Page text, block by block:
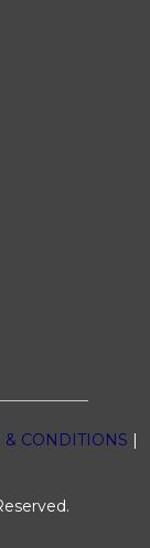
& CONDITIONS